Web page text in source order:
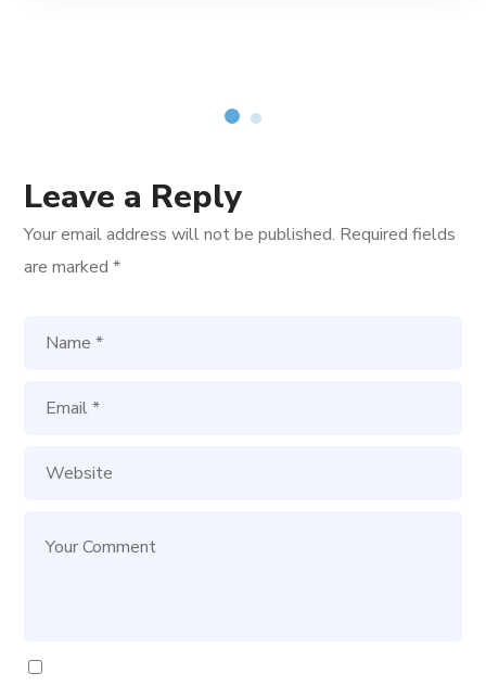
Leave a Reply
Your email address will not be published. Required fields
are marked*